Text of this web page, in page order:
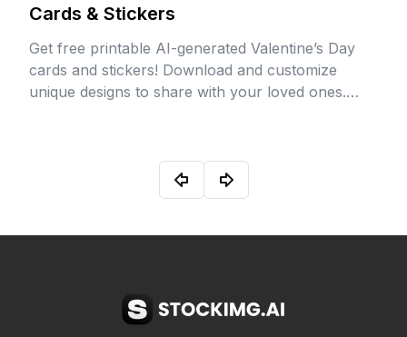
Cards & Stickers
Get free printable AI-generated Valentine’s Day
cards and stickers! Download and customize
unique designs to share with your loved ones.